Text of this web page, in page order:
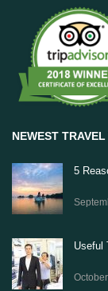
NEWEST
5
Useful